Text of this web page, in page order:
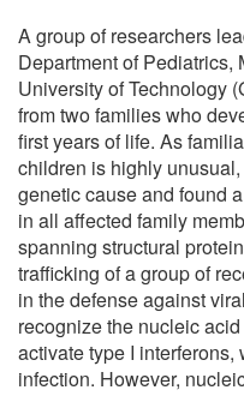
A group of researchers
Department of Pediatrics,
University of Technology
from two families who
first years of life. As
children is highly
genetic cause and found
in all affected family
spanning structural
trafficking of a group of
in the defense against
recognize the nucleic
activate type I
infection. However,